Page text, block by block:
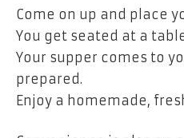
Come on up and place
You get seated at a
Your supper comes to
prepared.
Enjoy a homemade,